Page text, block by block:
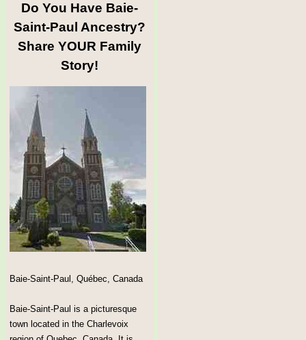
Do You Have Baie-
Saint-Paul Ancestry?
Share YOUR Family
Story!
Baie-Saint-Paul, Québec, Canada
Baie-Saint-Paul is a picturesque
town located in the Charlevoix